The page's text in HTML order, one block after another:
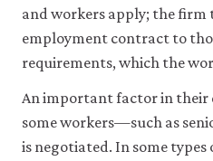
make
website
work.
may
these
using
and workers apply; the firm
employment contract to
requirements, which the
An important factor in their
some workers—such as
is negotiated. In some